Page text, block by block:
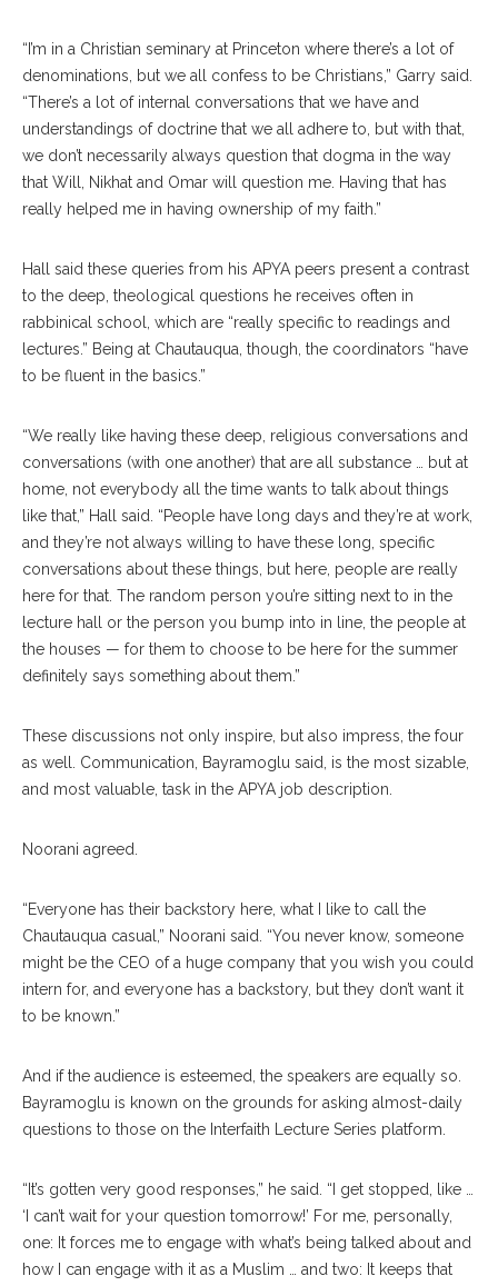
“I’m in a Christian seminary at Princeton where there’s a lot of
denominations, but we all confess to be Christians,” Garry said.
“There’s a lot of internal conversations that we have and
understandings of doctrine that we all adhere to, but with that,
we don’t necessarily always question that dogma in the way
that Will, Nikhat and Omar will question me. Having that has
really helped me in having ownership of my faith.”
Hall said these queries from his APYA peers present a contrast
to the deep, theological questions he receives often in
rabbinical school, which are “really specific to readings and
lectures.” Being at Chautauqua, though, the coordinators “have
to be fluent in the basics.”
“We really like having these deep, religious conversations and
conversations (with one another) that are all substance … but at
home, not everybody all the time wants to talk about things
like that,” Hall said. “People have long days and they’re at work,
and they’re not always willing to have these long, specific
conversations about these things, but here, people are really
here for that. The random person you’re sitting next to in the
lecture hall or the person you bump into in line, the people at
the houses — for them to choose to be here for the summer
definitely says something about them.”
These discussions not only inspire, but also impress, the four
as well. Communication, Bayramoglu said, is the most sizable,
and most valuable, task in the APYA job description.
Noorani agreed.
“Everyone has their backstory here, what I like to call the
Chautauqua casual,” Noorani said. “You never know, someone
might be the CEO of a huge company that you wish you could
intern for, and everyone has a backstory, but they don’t want it
to be known.”
And if the audience is esteemed, the speakers are equally so.
Bayramoglu is known on the grounds for asking almost-daily
questions to those on the Interfaith Lecture Series platform.
“It’s gotten very good responses,” he said. “I get stopped, like …
‘I can’t wait for your question tomorrow!’ For me, personally,
one: It forces me to engage with what’s being talked about and
how I can engage with it as a Muslim … and two: It keeps that